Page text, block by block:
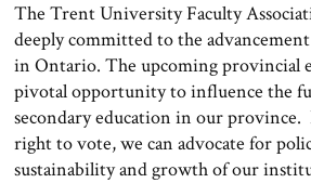
The Trent University Faculty
deeply committed to the
in Ontario. The upcoming provincial
pivotal opportunity to influence the
secondary education in our province.
right to vote, we can advocate for
sustainability and growth of our